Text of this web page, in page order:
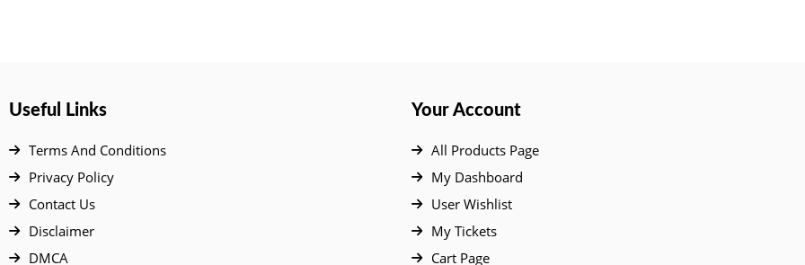
Useful Links
Terms And Conditions
Privacy Policy
Contact Us
Disclaimer
DMCA
Your Account
All Products Page
My Dashboard
User Wishlist
My Tickets
Cart Page